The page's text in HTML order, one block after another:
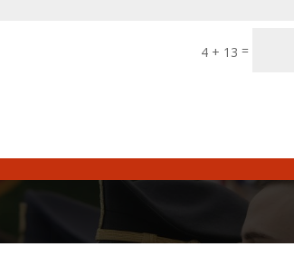
4 + 13 =